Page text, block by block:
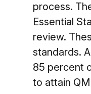
process.
Essential
review.
standards.
85 percent
to attain